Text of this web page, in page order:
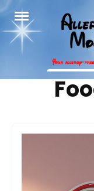
Skip
content